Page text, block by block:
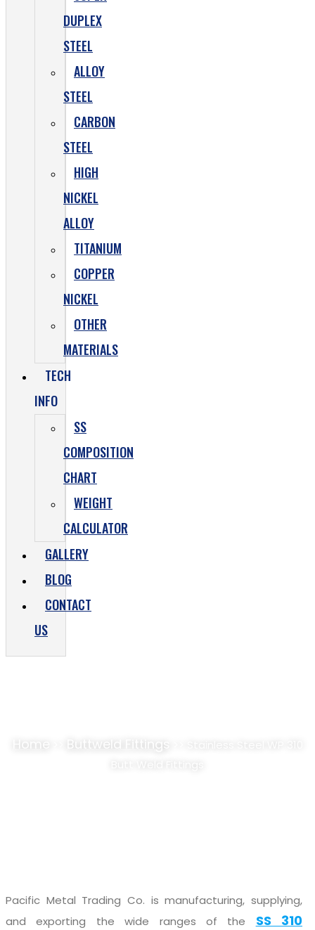
DUPLEX
STEEL
ALLOY
STEEL
CARBON
STEEL
HIGH
NICKEL
ALLOY
TITANIUM
COPPER
NICKEL
OTHER
MATERIALS
TECH
INFO
SS
COMPOSITION
CHART
WEIGHT
CALCULATOR
GALLERY
BLOG
CONTACT
US
Home Buttweld Fittings
Pacific Metal Trading Co. is manufacturing, supplying,
and exporting the wide ranges of the SS 310